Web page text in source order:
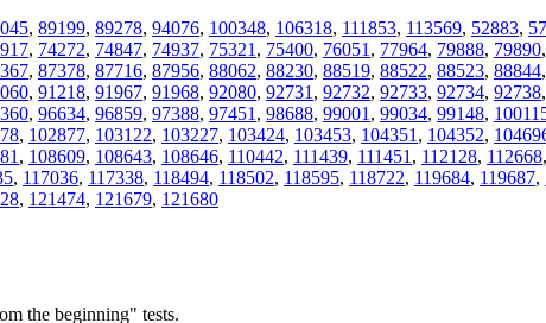
, 89199, 89278, 94076, 100348, 106318, 111853, 113569, 52883,
, 74272, 74847, 74937, 75321 , 75400, 76051 , 77964, 79888, 79890,
, 87378, 87716, 87956, 88062, 88230, 88519, 88522, 88523, 88844,
, 91218, 91967, 91968, 92080, 92731 , 92732, 92733, 92734, 92738,
, 96634, 96859, 97388, 97451 , 98688, 99001 , 99034, 99148,
, 102877, 103122, 103227, 103424, 103453, 104351 , 104352,
, 108609, 108643, 108646, 110442, 111439, 111451 , 112128, 112668,
, 117036, 117338, 118494, 118502, 118595, 118722, 119684, 119687,
, 121474, 121679, 121680
the beginning" tests.